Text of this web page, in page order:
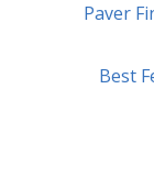
Paver
Best